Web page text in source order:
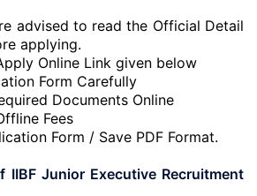
advised to read the Official Detail
applying.
Online Link given below
Form Carefully
Documents Online
Fees
Form / Save PDF Format.
IIBF Junior Executive Recruitment